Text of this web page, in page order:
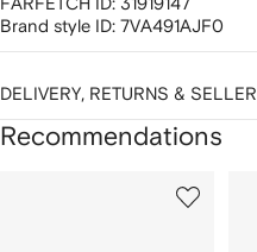
Brand style ID: 7VA491AJF0
DELIVERY, RETURNS & SELLER
Recommendations